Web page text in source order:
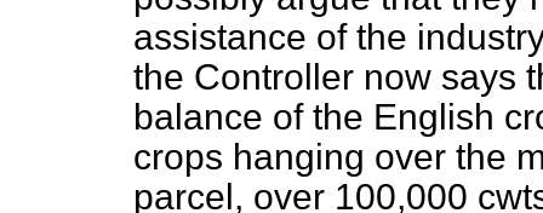
assistance of the
the Controller now says
balance of the English
crops hanging over the
parcel, over 100,000